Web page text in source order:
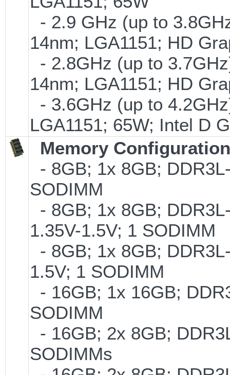
- 2.9 GHz (up to
14nm; LGA1151; HD
- 2.8GHz (up to
14nm; LGA1151; HD
- 3.6GHz (up to
LGA1151; 65W; Intel D
Memory Configuration
- 8GB; 1x 8GB;
SODIMM
- 8GB; 1x 8GB;
1.35V-1.5V; 1 SODIMM
- 8GB; 1x 8GB;
1.5V; 1 SODIMM
- 16GB; 1x 16GB;
SODIMM
- 16GB; 2x 8GB;
SODIMMs